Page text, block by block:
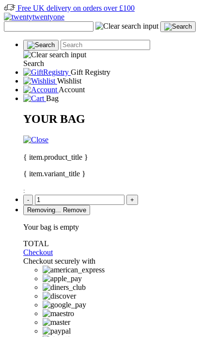
Free UK delivery on orders over £100
Search
Gift Registry
Wishlist
Account
Bag
YOUR BAG
{ item.product_title }
{ item.variant_title }
:
-
+
Removing...
Remove
Your bag is empty
TOTAL
Checkout
Checkout securely with